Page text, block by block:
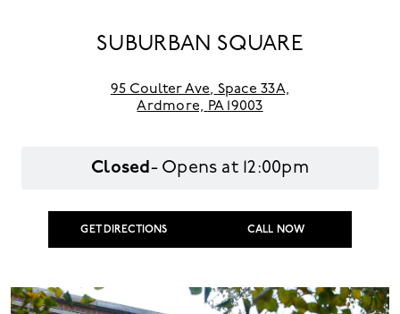
SUBURBAN SQUARE
95 Coulter Ave, Space 33A,
Ardmore, PA 19003
Closed- Opens at 12:00pm
GET DIRECTIONS CALL NOW